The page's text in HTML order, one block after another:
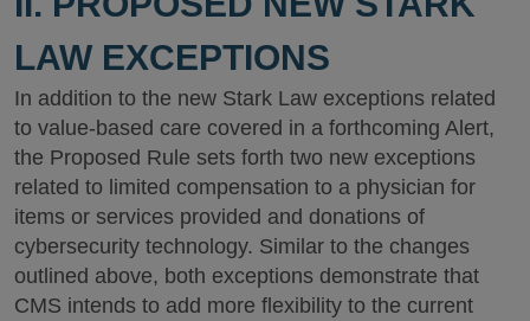
LAW EXCEPTIONS
In addition to the new Stark Law exceptions related
to value-based care covered in a forthcoming Alert,
the Proposed Rule sets forth two new exceptions
related to limited compensation to a physician for
items or services provided and donations of
cybersecurity technology. Similar to the changes
outlined above, both exceptions demonstrate that
CMS intends to add more flexibility to the current